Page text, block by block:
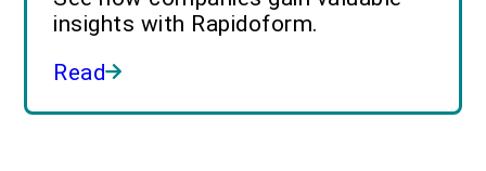
insights with Rapidoform.
Read